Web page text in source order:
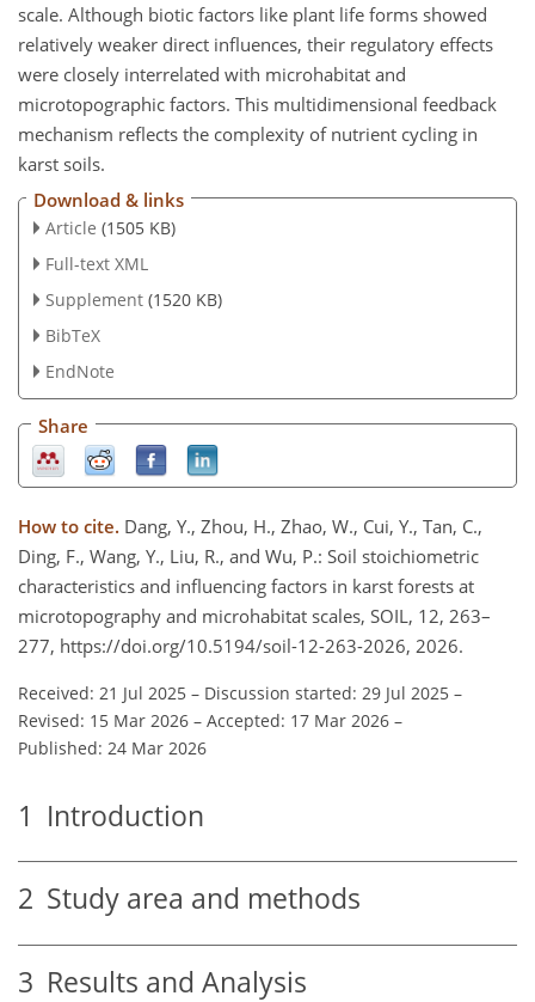
scale. Although biotic factors like plant life forms showed
relatively weaker direct influences, their regulatory effects
were closely interrelated with microhabitat and
microtopographic factors. This multidimensional feedback
mechanism reflects the complexity of nutrient cycling in
karst soils.
Download & links
Article (1505 KB)
Full-text XML
Supplement (1520 KB)
BibTeX
EndNote
Share
How to cite. Dang, Y., Zhou, H., Zhao, W., Cui, Y., Tan, C.,
Ding, F., Wang, Y., Liu, R., and Wu, P.: Soil stoichiometric
characteristics and influencing factors in karst forests at
microtopography and microhabitat scales, SOIL, 12, 263–
277, https://doi.org/10.5194/soil-12-263-2026, 2026.
Received: 21 Jul 2025 – Discussion started: 29 Jul 2025 –
Revised: 15 Mar 2026 – Accepted: 17 Mar 2026 –
Published: 24 Mar 2026
1 Introduction
2 Study area and methods
3 Results and Analysis